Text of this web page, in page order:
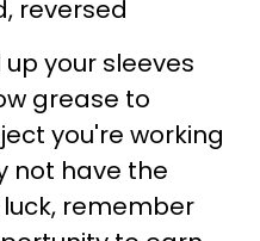
reversed
your sleeves
grease to
you're working
not have the
remember